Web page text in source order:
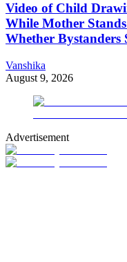
Video of Child
While Mother
Whether Bystanders
Vanshika
August 9, 2026
Advertisement